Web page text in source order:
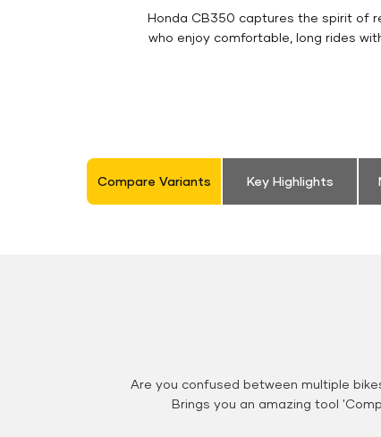
Honda CB350 captures the spirit of
who enjoy comfortable, long rides
Compare Variants Key Highlights
Are you confused between multiple
Brings you an amazing tool